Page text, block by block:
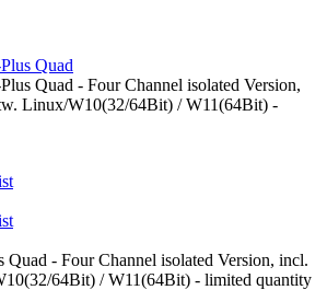
Quad
Quad - Four Channel isolated Version,
Linux/W10(32/64Bit) / W11(64Bit) -